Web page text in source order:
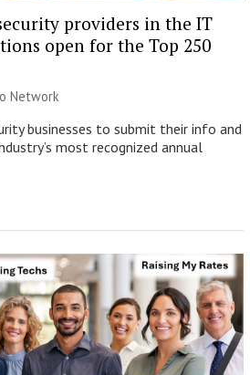
providers in the IT
open for the Top 250
Network
businesses to submit their info and
most recognized annual